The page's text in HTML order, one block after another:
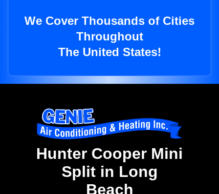
We Cover Thousands of Cities
Throughout
The United States!
Hunter Cooper Mini
Split in Long
Beach